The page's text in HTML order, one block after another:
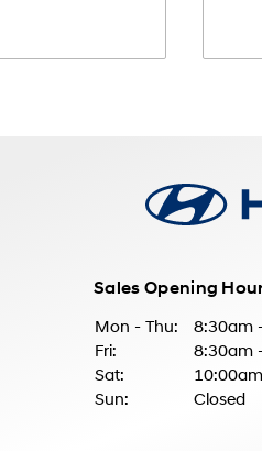
Sales Opening
Mon - Thu:
8:30am
Fri:
8:30am
Sat:
Sun:
Closed